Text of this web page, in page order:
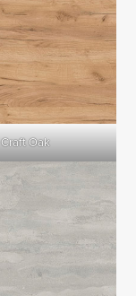
Craft Oak